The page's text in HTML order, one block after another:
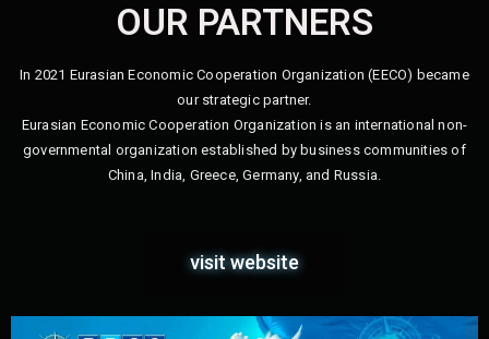
OUR PARTNERS
In 2021 Eurasian Economic Cooperation Organization (EECO) became
our strategic partner.
Eurasian Economic Cooperation Organization is an international non-
governmental organization established by business communities of
China, India, Greece, Germany, and Russia.
visit website